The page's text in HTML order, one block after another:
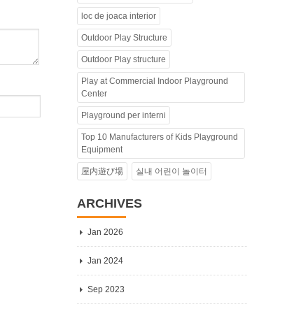
loc de joaca interior
Outdoor Play Structure
Outdoor Play structure
Play at Commercial Indoor Playground
Center
Playground per interni
Top 10 Manufacturers of Kids Playground
Equipment
屋内遊び場 실내 어린이 놀이터
ARCHIVES
Jan 2026
Jan 2024
Sep 2023